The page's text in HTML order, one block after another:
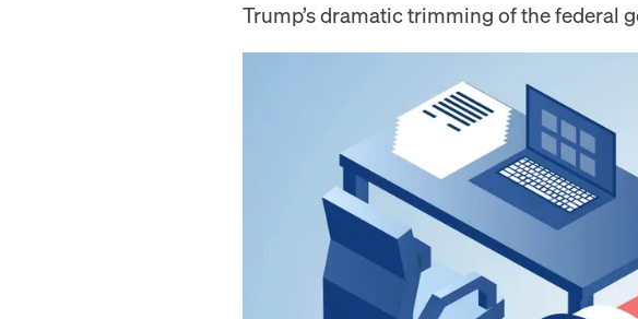
Trump’s dramatic trimming of the federal